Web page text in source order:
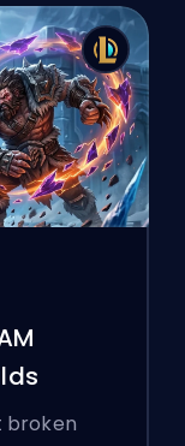
broken